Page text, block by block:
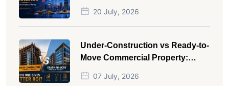
20 July, 2026
Under-Construction vs Ready-to-
Move Commercial Property:
Which One Actually Gives Better
ROI?
07 July, 2026